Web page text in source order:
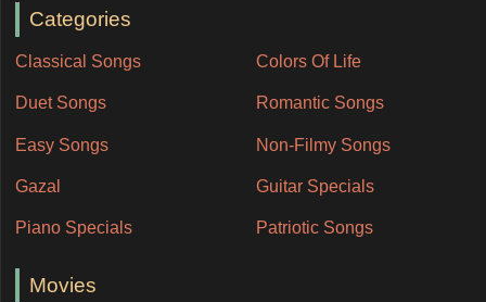
Categories
Classical Songs Colors Of Life
Duet Songs Romantic Songs
Easy Songs Non-Filmy Songs
Gazal Guitar Specials
Piano Specials Patriotic Songs
Movies